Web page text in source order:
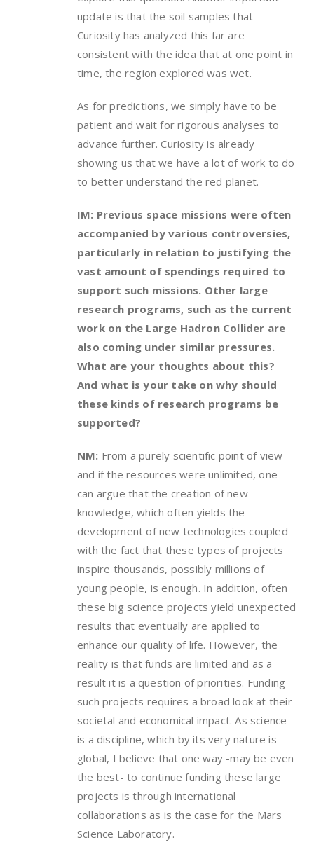
update is that the soil samples that
Curiosity has analyzed this far are
consistent with the idea that at one point in
time, the region explored was wet.
As for predictions, we simply have to be
patient and wait for rigorous analyses to
advance further. Curiosity is already
showing us that we have a lot of work to do
to better understand the red planet.
IM: Previous space missions were often
accompanied by various controversies,
particularly in relation to justifying the
vast amount of spendings required to
support such missions. Other large
research programs, such as the current
work on the Large Hadron Collider are
also coming under similar pressures.
What are your thoughts about this?
And what is your take on why should
these kinds of research programs be
supported?
NM: From a purely scientific point of view
and if the resources were unlimited, one
can argue that the creation of new
knowledge, which often yields the
development of new technologies coupled
with the fact that these types of projects
inspire thousands, possibly millions of
young people, is enough. In addition, often
these big science projects yield unexpected
results that eventually are applied to
enhance our quality of life. However, the
reality is that funds are limited and as a
result it is a question of priorities. Funding
such projects requires a broad look at their
societal and economical impact. As science
is a discipline, which by its very nature is
global, I believe that one way -may be even
the best- to continue funding these large
projects is through international
collaborations as is the case for the Mars
Science Laboratory.